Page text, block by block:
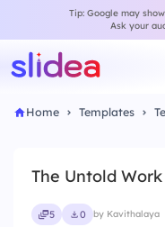
Tip: Google may
Ask your
Home Templates
The Untold
5 0 by Kavithalaya